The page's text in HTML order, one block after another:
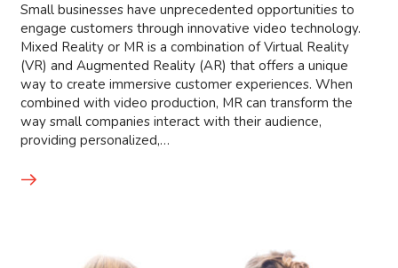
Small businesses have unprecedented opportunities to
engage customers through innovative video technology.
Mixed Reality or MR is a combination of Virtual Reality
(VR) and Augmented Reality (AR) that offers a unique
way to create immersive customer experiences. When
combined with video production, MR can transform the
way small companies interact with their audience,
providing personalized,…